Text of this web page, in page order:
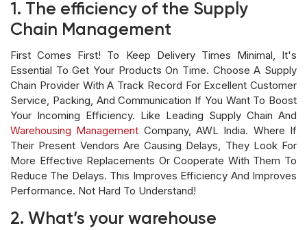
1. The efficiency of the Supply
Chain Management
First Comes First! To Keep Delivery Times Minimal, It's
Essential To Get Your Products On Time. Choose A Supply
Chain Provider With A Track Record For Excellent Customer
Service, Packing, And Communication If You Want To Boost
Your Incoming Efficiency. Like Leading Supply Chain And
Warehousing Management Company, AWL India. Where If
Their Present Vendors Are Causing Delays, They Look For
More Effective Replacements Or Cooperate With Them To
Reduce The Delays. This Improves Efficiency And Improves
Performance. Not Hard To Understand!
2. What’s your warehouse